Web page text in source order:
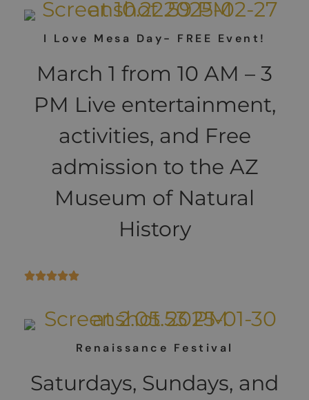
I Love Mesa Day- FREE Event!
March 1 from 10 AM – 3
PM Live entertainment,
activities, and Free
admission to the AZ
Museum of Natural
History
Renaissance Festival
Saturdays, Sundays, and